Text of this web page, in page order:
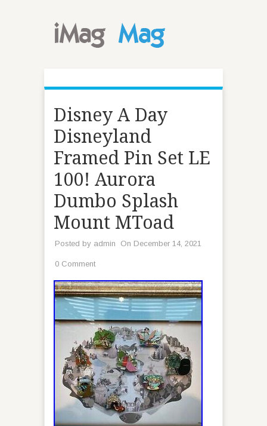
Disney A Day
Disneyland
Framed Pin Set LE
100! Aurora
Dumbo Splash
Mount MToad
Posted by admin On December 14, 2021
0 Comment